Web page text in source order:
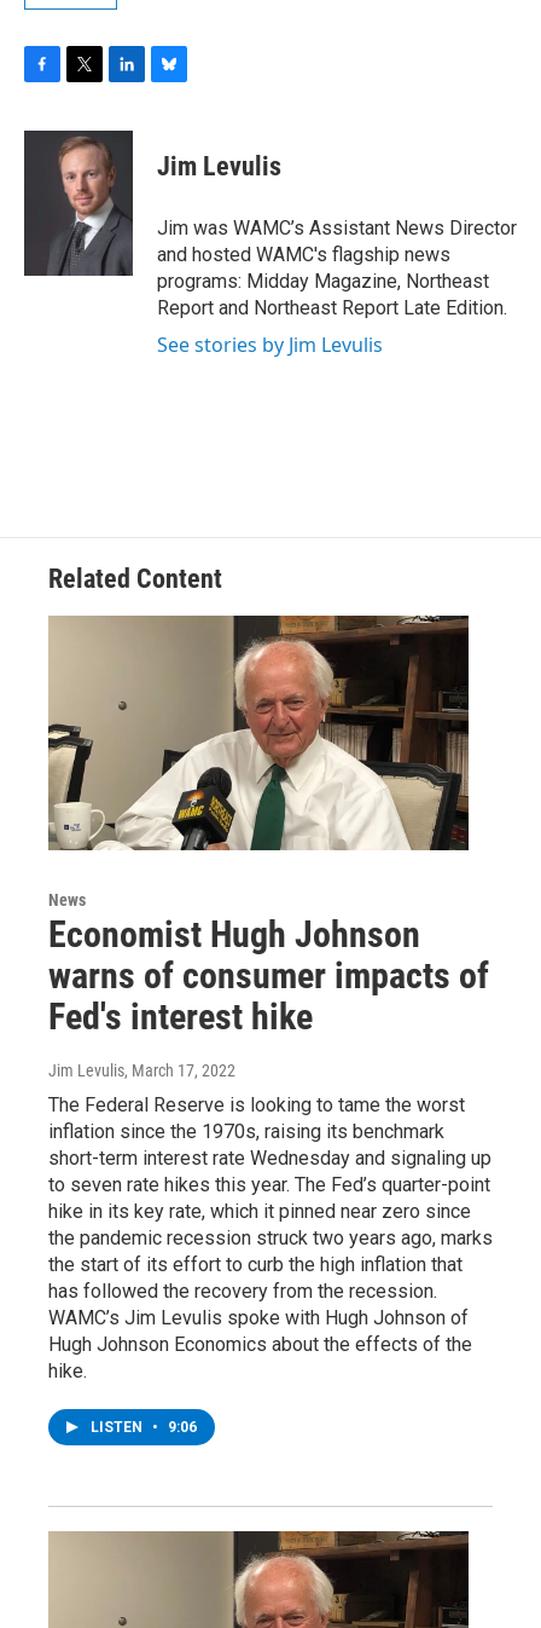
c
i
t
t
e
r
n
k
e
d
I
n
sJim Levulis
Jim was WAMC’s Assistant News Director
and hosted WAMC's flagship news
programs: Midday Magazine, Northeast
Report and Northeast Report Late Edition.
See stories by Jim Levulis
Related Content
News
Economist Hugh Johnson
warns of consumer impacts of
Fed's interest hike
Jim Levulis, March 17, 2022
The Federal Reserve is looking to tame the worst
inflation since the 1970s, raising its benchmark
short-term interest rate Wednesday and signaling up
to seven rate hikes this year. The Fed’s quarter-point
hike in its key rate, which it pinned near zero since
the pandemic recession struck two years ago, marks
the start of its effort to curb the high inflation that
has followed the recovery from the recession.
WAMC’s Jim Levulis spoke with Hugh Johnson of
Hugh Johnson Economics about the effects of the
hike.
LISTEN • 9:06